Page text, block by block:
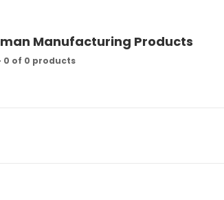
Manufacturing Products
0 of 0 products